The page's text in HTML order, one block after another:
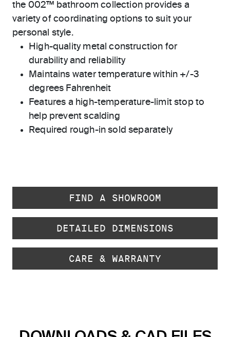
the 002™ bathroom collection provides a
variety of coordinating options to suit your
personal style.
High-quality metal construction for
durability and reliability
Maintains water temperature within +/-3
degrees Fahrenheit
Features a high-temperature-limit stop to
help prevent scalding
Required rough-in sold separately
FIND A SHOWROOM
DETAILED DIMENSIONS
CARE & WARRANTY